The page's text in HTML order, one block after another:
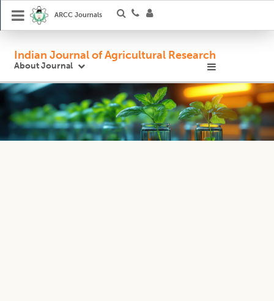
ARCC Journals
Indian Journal of Agricultural Research
About Journal